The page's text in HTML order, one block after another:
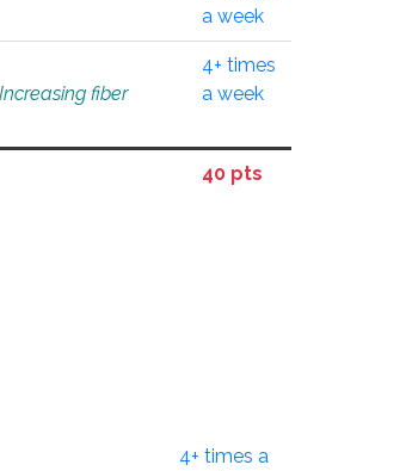
a week
fiber
4+ times
a week
40 pts
4+ times a